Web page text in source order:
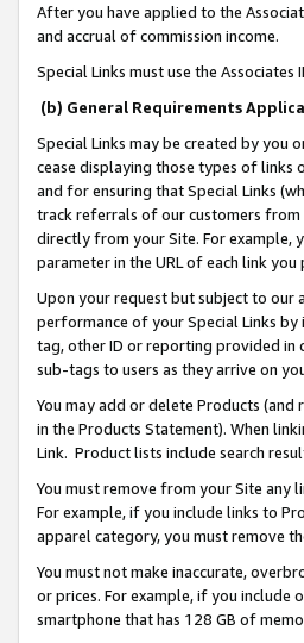
After you have applied to the
and accrual of commission income.
Special Links must use the Associates
(b) General Requirements
Special Links may be created by you
cease displaying those types of links
and for ensuring that Special Links
track referrals of our customers from
directly from your Site. For example,
parameter in the URL of each link
Upon your request but subject to our
performance of your Special Links by
tag, other ID or reporting provided in
sub-tags to users as they arrive on
You may add or delete Products
in the Products Statement). When
Link. Product lists include search
You must remove from your Site any
For example, if you include links to
apparel category, you must remove
You must not make inaccurate,
or prices. For example, if you include
smartphone that has 128 GB of